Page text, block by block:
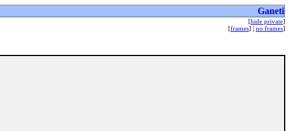
Ganeti
[hide private]
[frames] | no frames]